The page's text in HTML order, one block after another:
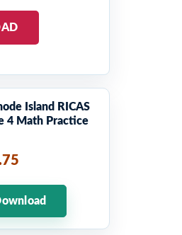
Island RICAS
4 Math Practice